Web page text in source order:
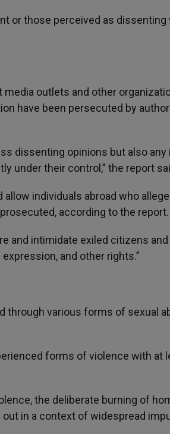
or those perceived as dissenting
outlets and other
have been persecuted by
dissenting opinions but also any
under their control,” the report
individuals abroad who
according to the report.
and intimidate exiled citizens and
and other rights.”
through various forms of sexual
forms of violence with at
the deliberate burning of
in a context of widespread